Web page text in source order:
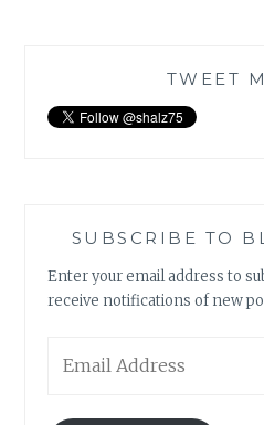
TWEET
SUBSCRIBE TO
Enter your email address to
receive notifications of new
Address